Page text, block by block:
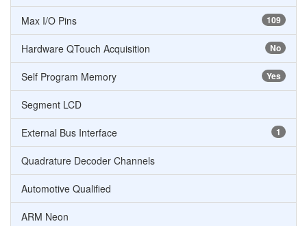
109
Max I/O Pins
No
Hardware QTouch Acquisition
Yes
Self Program Memory
Segment LCD
1
External Bus Interface
Quadrature Decoder Channels
Automotive Qualified
ARM Neon